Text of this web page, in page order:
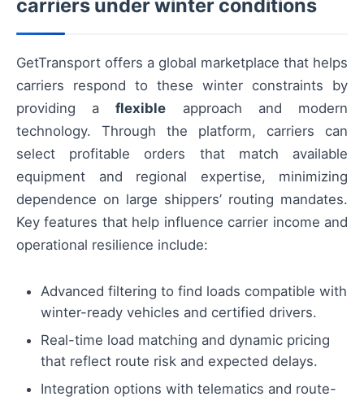
carriers under winter conditions
GetTransport offers a global marketplace that helps
carriers respond to these winter constraints by
providing aflexible approach and modern
technology. Through the platform, carriers can
select profitable orders that match available
equipment and regional expertise, minimizing
dependence on large shippers’ routing mandates.
Key features that help influence carrier income and
operational resilience include:
Advanced filtering to find loads compatible with
winter-ready vehicles and certified drivers.
Real-time load matching and dynamic pricing
that reflect route risk and expected delays.
Integration options with telematics and route-